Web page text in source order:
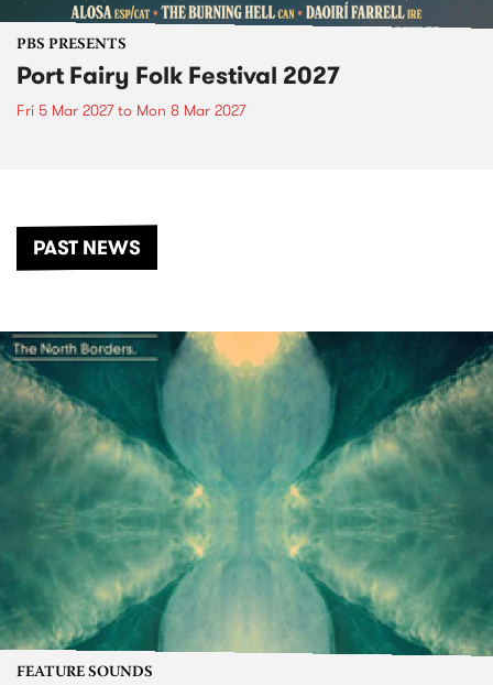
PBS PRESENTS
Port Fairy Folk Festival 2027
Fri 5 Mar 2027to Mon 8 Mar 2027
PAST NEWS
FEATURE SOUNDS